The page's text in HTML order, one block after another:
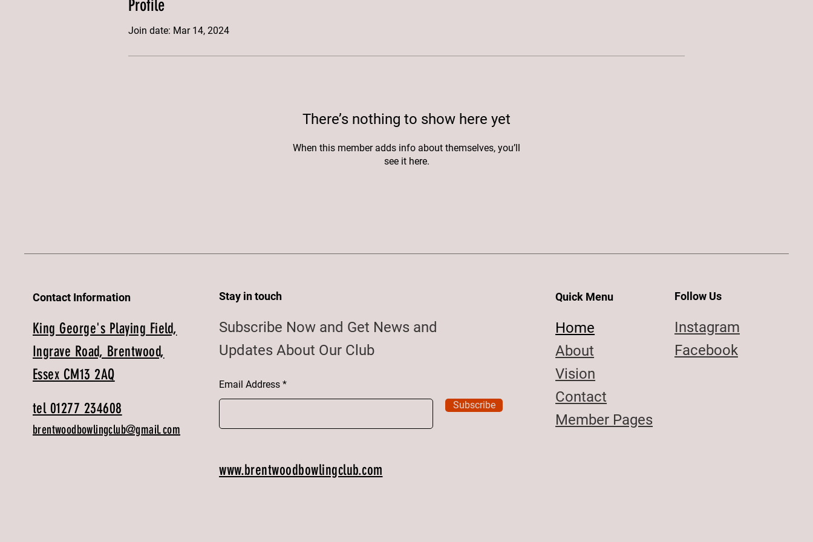
Profile
Join date: Mar 14, 2024
There’s nothing to show here yet
When this member adds info about themselves, you’ll
see it here.
Contact Information
King George's Playing Field,
Ingrave Road, Brentwood,
Essex CM13 2AQ
tel 01277 234608
brentwoodbowlingclub@gmail.com
Stay in touch
Subscribe Now and Get News and
Updates About Our Club
Email Address
Subscribe
Quick Menu
Home
About
Vision
Contact
Member Pages
www.brentwoodbowlingclub.com
Follow Us
Instagram
Facebook